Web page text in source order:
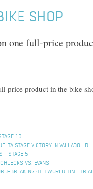
SHOP
one full-price
price product in the bike
10
STAGE VICTORY IN VALLADOLID
- STAGE 5
VS. EVANS
BREAKING 4TH WORLD TIME